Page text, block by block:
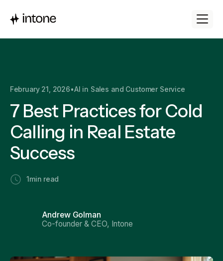
February 21, 2026•AI in Sales and Customer Service
7 Best Practices for Cold
Calling in Real Estate
Success
1 min read
Andrew Golman
Co-founder & CEO, Intone